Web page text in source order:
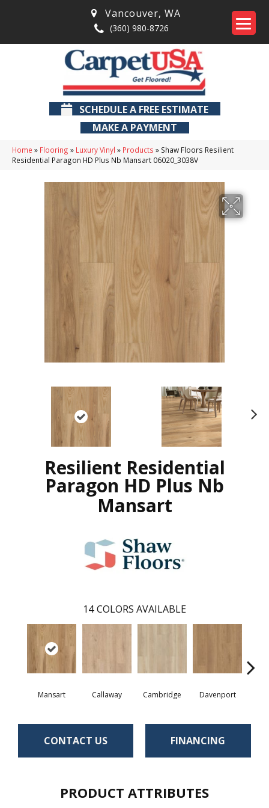
Vancouver, WA
(360) 980-8726
SCHEDULE A FREE ESTIMATE
MAKE A PAYMENT
Home » Flooring » Luxury Vinyl » Products » Shaw Floors Resilient
Residential Paragon HD Plus Nb Mansart 06020_3038V
Resilient Residential
Paragon HD Plus Nb
Mansart
14 COLORS AVAILABLE
Mansart Callaway Cambridge Davenport
CONTACT US FINANCING
PRODUCT ATTRIBUTES